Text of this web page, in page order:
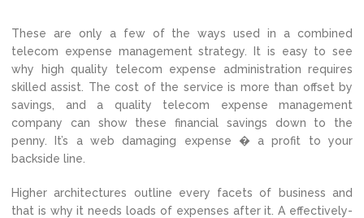
These are only a few of the ways used in a combined
telecom expense management strategy. It is easy to see
why high quality telecom expense administration requires
skilled assist. The cost of the service is more than offset by
savings, and a quality telecom expense management
company can show these financial savings down to the
penny. It’s a web damaging expense � a profit to your
backside line.
Higher architectures outline every facets of business and
that is why it needs loads of expenses after it. A effectively-